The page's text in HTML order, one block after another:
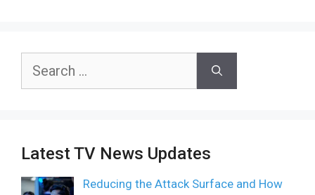
Search
Latest TV News Updates
Reducing the Attack Surface and How